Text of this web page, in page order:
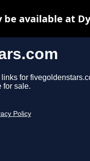
for
for sale.
Policy
available at